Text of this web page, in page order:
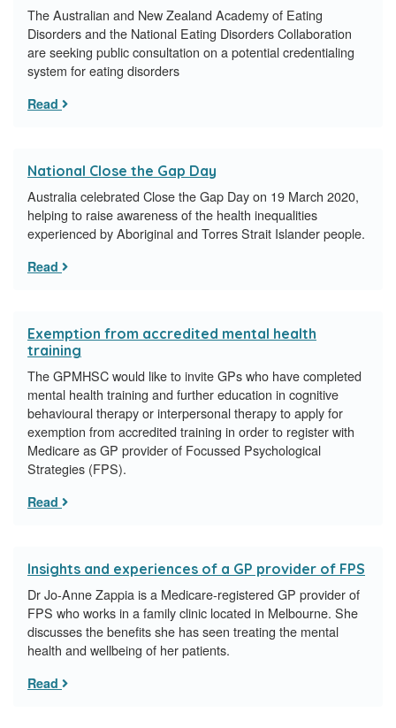
The Australian and New Zealand Academy of Eating
Disorders and the National Eating Disorders Collaboration
are seeking public consultation on a potential credentialing
system for eating disorders
Read
National Close the Gap Day
Australia celebrated Close the Gap Day on 19 March 2020,
helping to raise awareness of the health inequalities
experienced by Aboriginal and Torres Strait Islander people.
Read
Exemption from accredited mental health
training
The GPMHSC would like to invite GPs who have completed
mental health training and further education in cognitive
behavioural therapy or interpersonal therapy to apply for
exemption from accredited training in order to register with
Medicare as GP provider of Focussed Psychological
Strategies (FPS).
Read
Insights and experiences of a GP provider of FPS
Dr Jo-Anne Zappia is a Medicare-registered GP provider of
FPS who works in a family clinic located in Melbourne. She
discusses the benefits she has seen treating the mental
health and wellbeing of her patients.
Read